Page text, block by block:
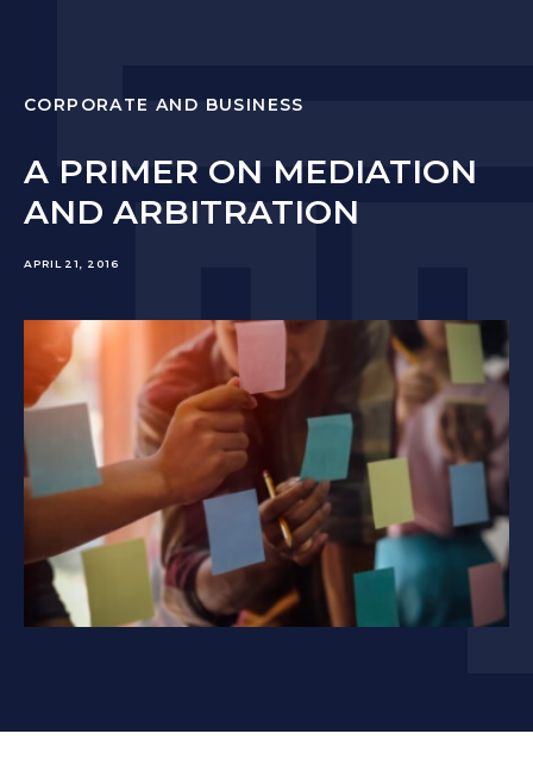
CORPORATE AND BUSINESS
A PRIMER ON MEDIATION
AND ARBITRATION
APRIL 21, 2016